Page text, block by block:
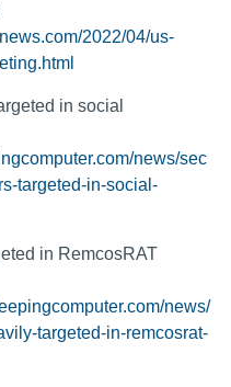
2022/04/us-
in social
news/sec
targeted-in-social-
in RemcosRAT
news/
targeted-in-remcosrat-